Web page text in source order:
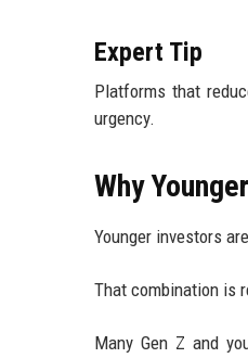
Expert Tip
Platforms that
urgency.
Why
Younger investors
That combination is
Many Gen Z and